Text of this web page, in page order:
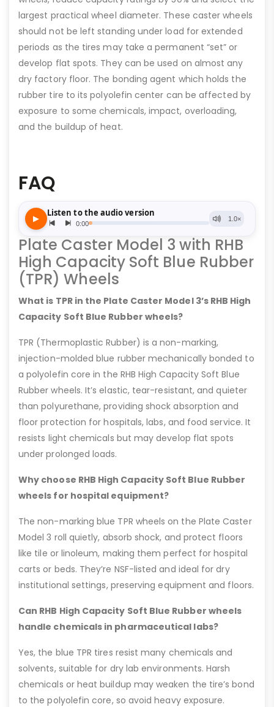
largest practical wheel diameter. These caster wheels
should not be left standing under load for extended
periods as the tires may take a permanent “set” or
develop flat spots. They can be used on almost any
dry factory floor. The bonding agent which holds the
rubber tire to its polyolefin center can be affected by
exposure to some chemicals, impact, overloading,
and the buildup of heat.
FAQ
Plate Caster Model 3 with RHB
High Capacity Soft Blue Rubber
(TPR) Wheels
What is TPR in the Plate Caster Model 3’s RHB High
Capacity Soft Blue Rubber wheels?
TPR (Thermoplastic Rubber) is a non-marking,
injection-molded blue rubber mechanically bonded to
a polyolefin core in the RHB High Capacity Soft Blue
Rubber wheels. It’s elastic, tear-resistant, and quieter
than polyurethane, providing shock absorption and
floor protection for hospitals, labs, and food service. It
resists light chemicals but may develop flat spots
under prolonged loads.
Why choose RHB High Capacity Soft Blue Rubber
wheels for hospital equipment?
The non-marking blue TPR wheels on the Plate Caster
Model 3 roll quietly, absorb shock, and protect floors
like tile or linoleum, making them perfect for hospital
carts or beds. They’re NSF-listed and ideal for dry
institutional settings, preserving equipment and floors.
Can RHB High Capacity Soft Blue Rubber wheels
handle chemicals in pharmaceutical labs?
Yes, the blue TPR tires resist many chemicals and
solvents, suitable for dry lab environments. Harsh
chemicals or heat buildup may weaken the tire’s bond
to the polyolefin core, so avoid heavy exposure.